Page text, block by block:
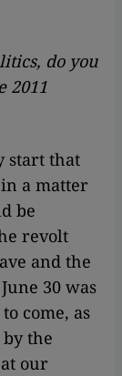
do you
2011
start that
a matter
be
revolt
and the
30 was
come, as
by the
our